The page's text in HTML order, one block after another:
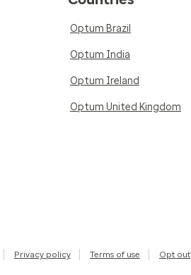
Optum Brazil
Optum India
Optum Ireland
Optum United Kingdom
Privacy policy Terms of use Opt out